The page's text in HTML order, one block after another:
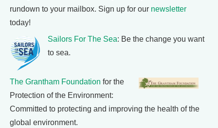
rundown to your mailbox. Sign up for our newsletter
today!
Sailors For The Sea: Be the change you want
to sea.
The Grantham Foundation for the
Protection of the Environment:
Committed to protecting and improving the health of the
global environment.